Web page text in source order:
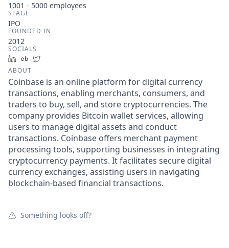
1001 - 5000 employees
STAGE
IPO
FOUNDED IN
2012
SOCIALS
LinkedInCrunchbase
ABOUT
Coinbase is an online platform for digital currency
transactions, enabling merchants, consumers, and
traders to buy, sell, and store cryptocurrencies. The
company provides Bitcoin wallet services, allowing
users to manage digital assets and conduct
transactions. Coinbase offers merchant payment
processing tools, supporting businesses in integrating
cryptocurrency payments. It facilitates secure digital
currency exchanges, assisting users in navigating
blockchain-based financial transactions.
Something looks off?